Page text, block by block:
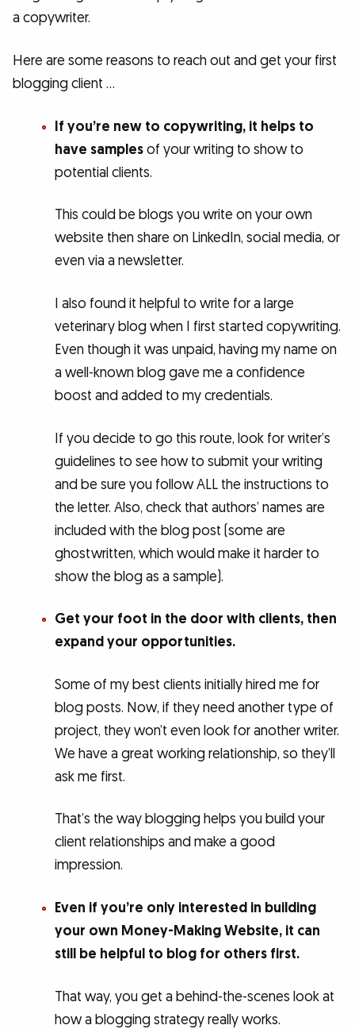
a copywriter.
Here are some reasons to reach out and get your first
blogging client …
If you’re new to copywriting, it helps to
have samplesof your writing to show to
potential clients.
This could be blogs you write on your own
website then share on LinkedIn, social media, or
even via a newsletter.
I also found it helpful to write for a large
veterinary blog when I first started copywriting.
Even though it was unpaid, having my name on
a well-known blog gave me a confidence
boost and added to my credentials.
If you decide to go this route, look for writer’s
guidelines to see how to submit your writing
and be sure you follow ALL the instructions to
the letter. Also, check that authors’ names are
included with the blog post (some are
ghostwritten, which would make it harder to
show the blog as a sample).
Get your foot in the door with clients, then
expand your opportunities.
Some of my best clients initially hired me for
blog posts. Now, if they need another type of
project, they won’t even look for another writer.
We have a great working relationship, so they’ll
ask me first.
That’s the way blogging helps you build your
client relationships and make a good
impression.
Even if you’re only interested in building
your own Money-Making Website, it can
still be helpful to blog for others first.
That way, you get a behind-the-scenes look at
how a blogging strategy really works.